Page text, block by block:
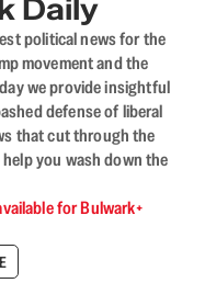
Daily
political news for the
movement and the
we provide insightful
defense of liberal
that cut through the
you wash down the
for Bulwark+